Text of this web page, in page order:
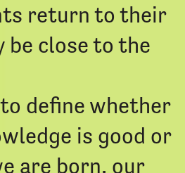
return to their
be close to the
define whether
is good or
are born, our